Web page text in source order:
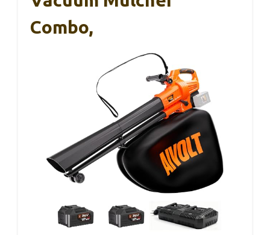
Combo,